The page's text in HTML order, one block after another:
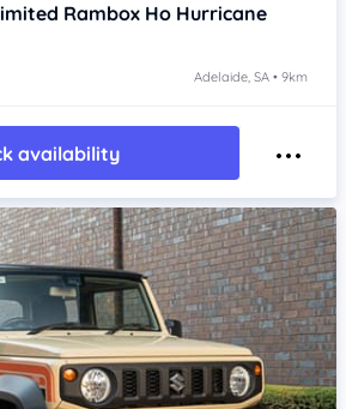
Rambox Ho Hurricane
Adelaide, SA • 9km
availability